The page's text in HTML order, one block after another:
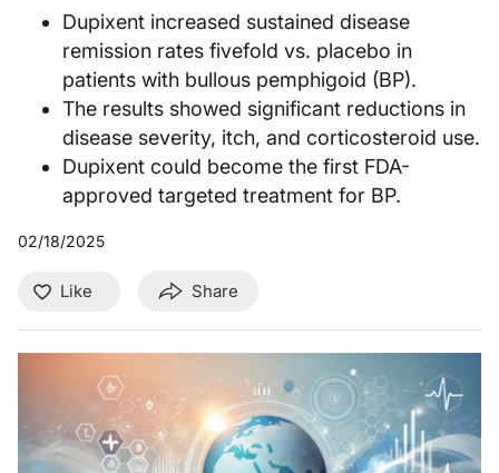
Dupixent increased sustained disease
remission rates fivefold vs. placebo in
patients with bullous pemphigoid (BP).
The results showed significant reductions in
disease severity, itch, and corticosteroid use.
Dupixent could become the first FDA-
approved targeted treatment for BP.
02/18/2025
Like Share